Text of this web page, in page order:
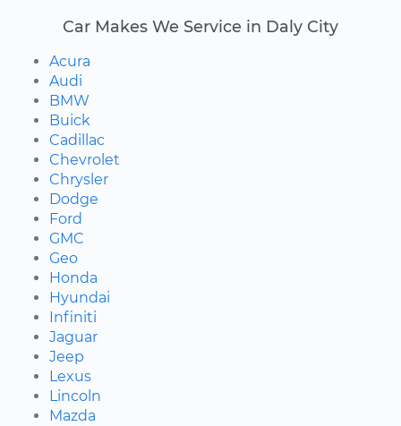
Car Makes We Service in Daly City
Acura
Audi
BMW
Buick
Cadillac
Chevrolet
Chrysler
Dodge
Ford
GMC
Geo
Honda
Hyundai
Infiniti
Jaguar
Jeep
Lexus
Lincoln
Mazda